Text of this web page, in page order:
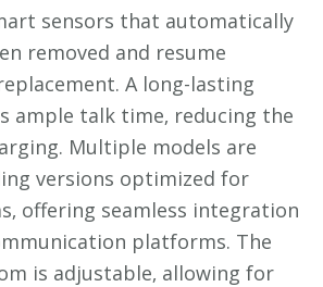
sensors that automatically
removed and resume
A long-lasting
ample talk time‚ reducing the
Multiple models are
versions optimized for
offering seamless integration
platforms. The
is adjustable‚ allowing for